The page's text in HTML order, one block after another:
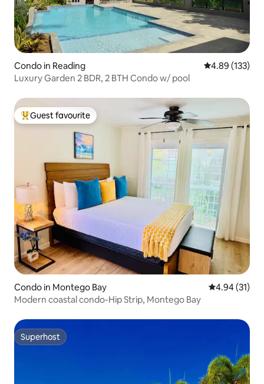
Condo in Reading 4.89 out of 5
4.89 (133)
Luxury Garden 2 BDR, 2 BTH Condo w/ pool
Top guest favourite
Guest favourite
Condo in Montego Bay 4.94 out of 5
4.94 (31)
Modern coastal condo-Hip Strip, Montego Bay
Superhost
Superhost